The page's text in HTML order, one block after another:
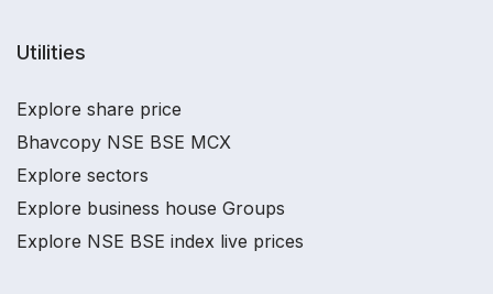
Utilities
Explore share price
Bhavcopy NSE BSE MCX
Explore sectors
Explore business house Groups
Explore NSE BSE index live prices